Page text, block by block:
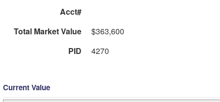
Acct#
Total Market Value
$363,600
PID
4270
Current Value